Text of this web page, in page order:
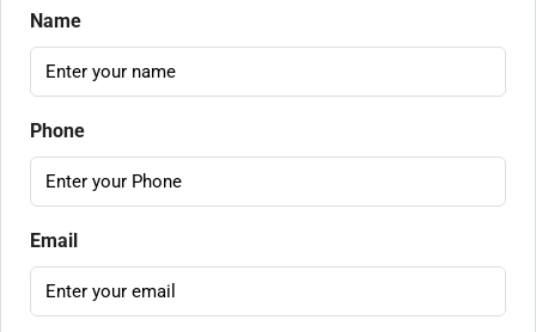
Name
Phone
Email